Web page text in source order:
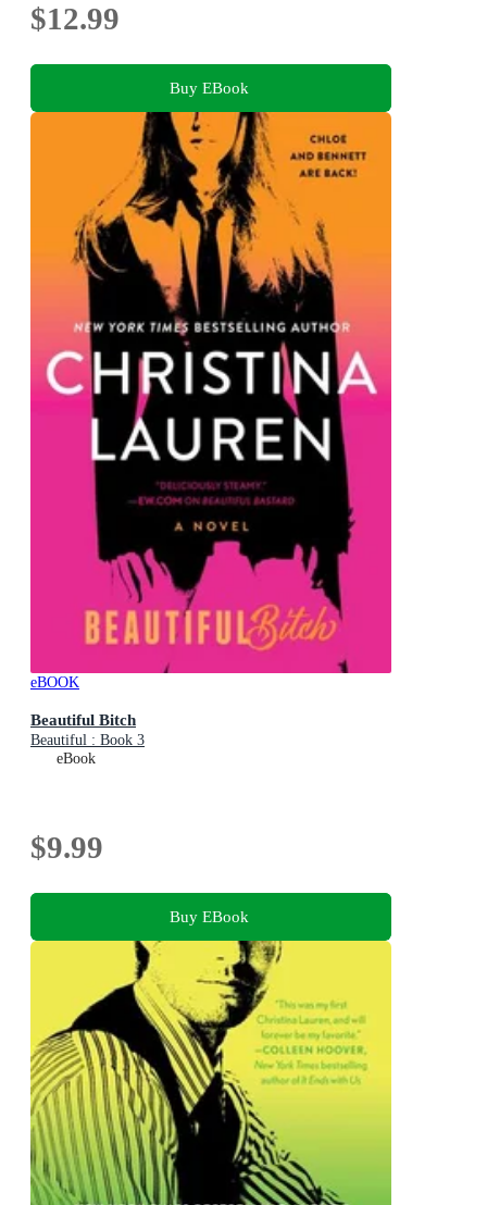
$12.99
Buy EBook
eBOOK
Beautiful Bitch
Beautiful : Book 3
eBook
$9.99
Buy EBook